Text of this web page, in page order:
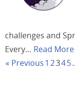
challenges and
Every… Read More
« Previous1 2345